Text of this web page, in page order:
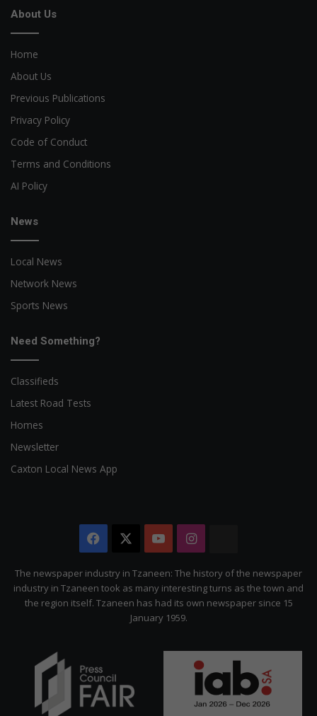
About Us
Home
About Us
Previous Publications
Privacy Policy
Code of Conduct
Terms and Conditions
AI Policy
News
Local News
Network News
Sports News
Need Something?
Classifieds
Latest Road Tests
Homes
Newsletter
Caxton Local News App
Facebook YouTubeInstagram
Citizen
The newspaper industry in Tzaneen: The history of the newspaper
industry in Tzaneen took as many interesting turns as the town and
the region itself. Tzaneen has had its own newspaper since 15
January 1959.